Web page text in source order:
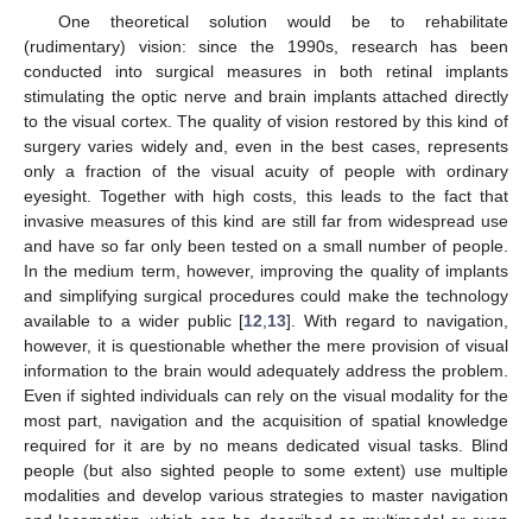
One theoretical solution would be to rehabilitate
(rudimentary) vision: since the 1990s, research has been
conducted into surgical measures in both retinal implants
stimulating the optic nerve and brain implants attached directly
to the visual cortex. The quality of vision restored by this kind of
surgery varies widely and, even in the best cases, represents
only a fraction of the visual acuity of people with ordinary
eyesight. Together with high costs, this leads to the fact that
invasive measures of this kind are still far from widespread use
and have so far only been tested on a small number of people.
In the medium term, however, improving the quality of implants
and simplifying surgical procedures could make the technology
available to a wider public [12,13]. With regard to navigation,
however, it is questionable whether the mere provision of visual
information to the brain would adequately address the problem.
Even if sighted individuals can rely on the visual modality for the
most part, navigation and the acquisition of spatial knowledge
required for it are by no means dedicated visual tasks. Blind
people (but also sighted people to some extent) use multiple
modalities and develop various strategies to master navigation